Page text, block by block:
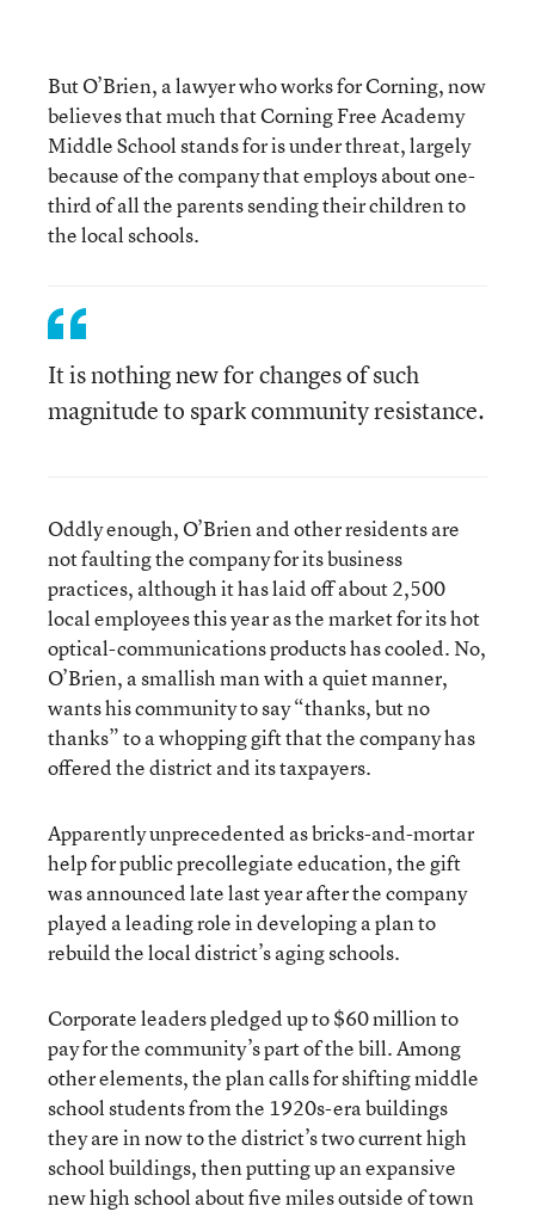
But O’Brien, a lawyer who works for Corning, now
believes that much that Corning Free Academy
Middle School stands for is under threat, largely
because of the company that employs about one-
third of all the parents sending their children to
the local schools.
It is nothing new for changes of such
magnitude to spark community resistance.
Oddly enough, O’Brien and other residents are
not faulting the company for its business
practices, although it has laid off about 2,500
local employees this year as the market for its hot
optical-communications products has cooled. No,
O’Brien, a smallish man with a quiet manner,
wants his community to say “thanks, but no
thanks” to a whopping gift that the company has
offered the district and its taxpayers.
Apparently unprecedented as bricks-and-mortar
help for public precollegiate education, the gift
was announced late last year after the company
played a leading role in developing a plan to
rebuild the local district’s aging schools.
Corporate leaders pledged up to $60 million to
pay for the community’s part of the bill. Among
other elements, the plan calls for shifting middle
school students from the 1920s-era buildings
they are in now to the district’s two current high
school buildings, then putting up an expansive
new high school about five miles outside of town